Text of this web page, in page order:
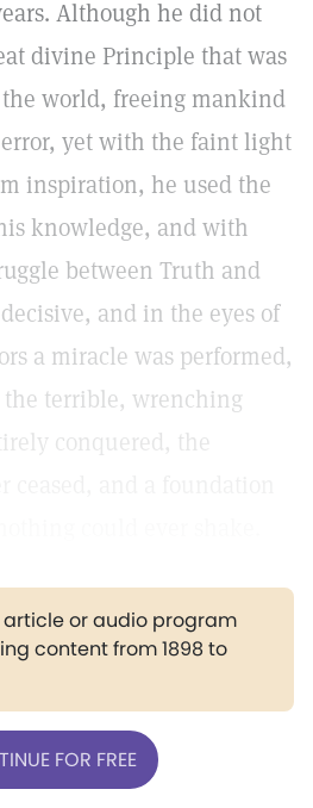
Although he did not
divine Principle that was
world, freeing mankind
yet with the faint light
inspiration, he used the
knowledge, and with
between Truth and
and in the eyes of
a miracle was performed,
terrible, wrenching
conquered, the
article or audio program
content from 1898 to
FOR FREE